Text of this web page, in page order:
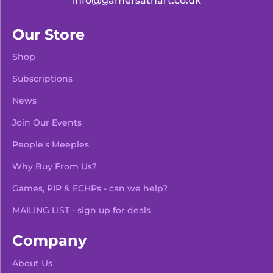
Our Store
Shop
Subscriptions
News
Join Our Events
People's Meeples
Why Buy From Us?
Games, PIP & ECHPs - can we help?
MAILING LIST - sign up for deals
Company
About Us